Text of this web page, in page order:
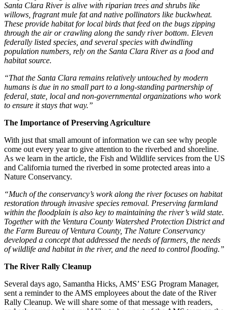
Santa Clara River is alive with riparian trees and shrubs like
willows, fragrant mule fat and native pollinators like buckwheat.
These provide habitat for local birds that feed on the bugs zipping
through the air or crawling along the sandy river bottom. Eleven
federally listed species, and several species with dwindling
population numbers, rely on the Santa Clara River as a food and
habitat source.
“That the Santa Clara remains relatively untouched by modern
humans is due in no small part to a long-standing partnership of
federal, state, local and non-governmental organizations who work
to ensure it stays that way.”
The Importance of Preserving Agriculture
With just that small amount of information we can see why people
come out every year to give attention to the riverbed and shoreline.
As we learn in the article, the Fish and Wildlife services from the US
and California turned the riverbed in some protected areas into a
Nature Conservancy.
“Much of the conservancy’s work along the river focuses on habitat
restoration through invasive species removal. Preserving farmland
within the floodplain is also key to maintaining the river’s wild state.
Together with the Ventura County Watershed Protection District and
the Farm Bureau of Ventura County, The Nature Conservancy
developed a concept that addressed the needs of farmers, the needs
of wildlife and habitat in the river, and the need to control flooding.”
The River Rally Cleanup
Several days ago, Samantha Hicks, AMS’ ESG Program Manager,
sent a reminder to the AMS employees about the date of the River
Rally Cleanup. We will share some of that message with readers,